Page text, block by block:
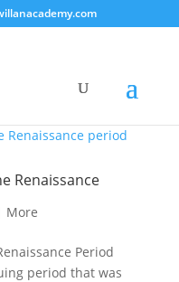
Renaissance
More
Period
period that was